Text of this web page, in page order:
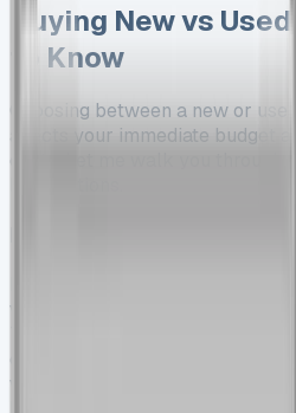
Buying New vs
to Know
Choosing between a new or
affects your immediate budget
costs. Let me walk you through
with factory-fresh components
They come with complete
warranties offer 3-year/